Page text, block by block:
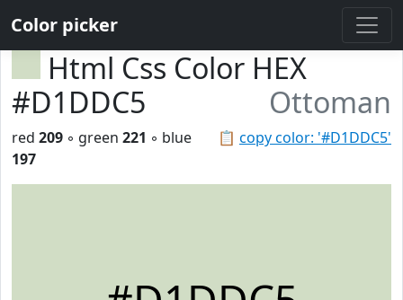
Color picker
Html Css Color HEX
#D1DDC5
Ottoman
📋 copy color: '#D1DDC5'
red 209 ◦ green 221 ◦ blue
197